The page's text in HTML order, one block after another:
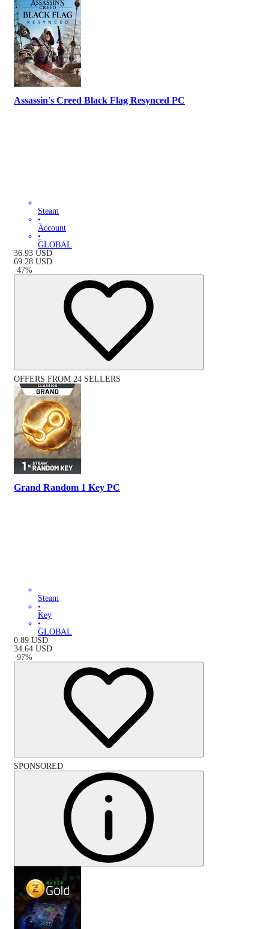
Assassin's Creed Black Flag Resynced PC
Steam
•
Account
•
GLOBAL
36.93 USD
69.28 USD
-47%
OFFERS FROM 24 SELLERS
Grand Random 1 Key PC
Steam
•
Key
•
GLOBAL
0.89 USD
34.64 USD
-97%
SPONSORED